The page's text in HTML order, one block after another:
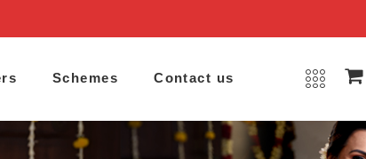
Schemes Contact us